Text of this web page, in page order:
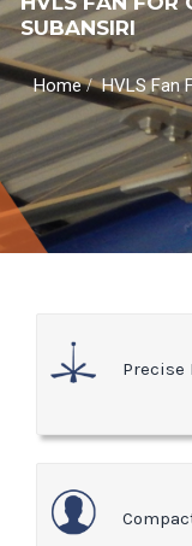
SUBANSIRI
Home/HVLS Fan
Precise